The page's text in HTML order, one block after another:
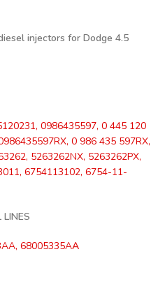
injectors for Dodge 4.5
0986435597, 0 445 120
0 986 435 597RX,
5263262NX, 5263262PX,
6754113102, 6754-11-
LINES
68005335AA